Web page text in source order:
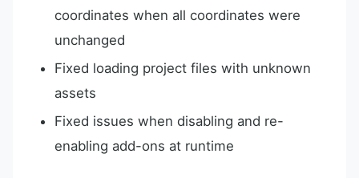
coordinates when all coordinates were
unchanged
Fixed loading project files with unknown
assets
Fixed issues when disabling and re-
enabling add-ons at runtime